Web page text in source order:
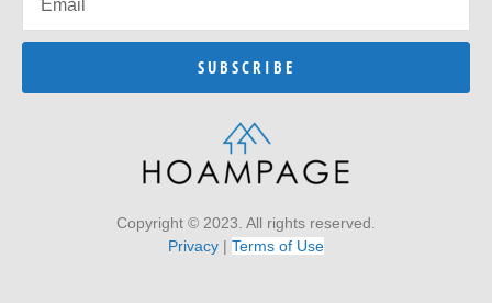
SUBSCRIBE
Copyright © 2023. All rights reserved.
Privacy | Terms of Use